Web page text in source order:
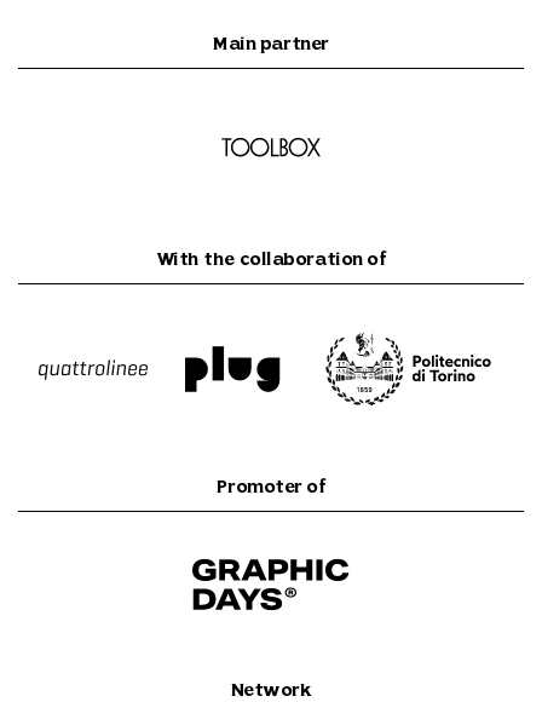
Main partner
With the collaboration of
Promoter of
Network